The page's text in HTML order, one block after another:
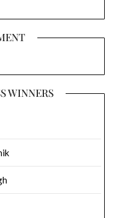
WINNERS